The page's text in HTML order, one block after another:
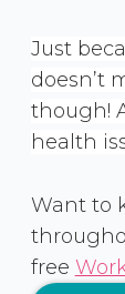
Just
doesn’t
though!
health
Want to
free